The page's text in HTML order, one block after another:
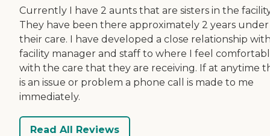
Currently I have 2 aunts that are sisters in the
They have been there approximately 2 years under
their care. I have developed a close relationship
facility manager and staff to where I feel
with the care that they are receiving. If at anytime
is an issue or problem a phone call is made to me
immediately.
Read All Reviews